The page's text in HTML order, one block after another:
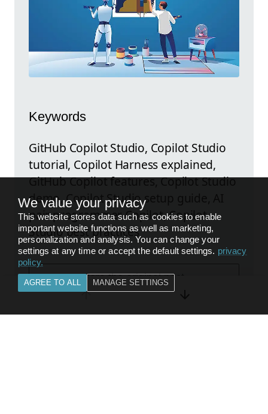
Keywords
GitHub Copilot Studio, Copilot Studio
tutorial, Copilot Harness explained,
GitHub Copilot features, Copilot Studio
demo, Copilot Studio setup guide, AI
pair programmer Copilot, Copilot
Studio best practices
Explore the original post
We value your privacy
This website stores data such as cookies to enable
important website functions as well as marketing,
personalization and analysis. You can change your
settings at any time or accept the default settings. privacy
policy.
AGREE TO ALL MANAGE SETTINGS